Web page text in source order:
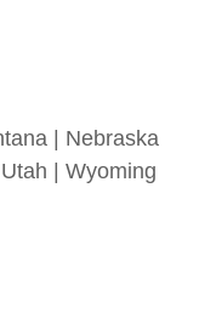
| Nebraska
| Wyoming